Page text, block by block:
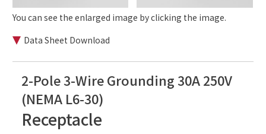
You can see the enlarged image by clicking the image.
Data Sheet Download
2-Pole 3-Wire Grounding 30A 250V
(NEMA L6-30)
Receptacle